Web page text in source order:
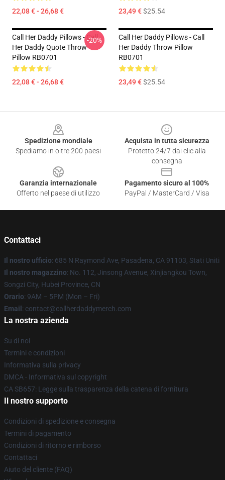
22,08 € - 26,68 € 23,49 €$25.54
Call Her Daddy Pillows - Call
Her Daddy Quote Throw
Pillow RB0701
22,08 € - 26,68 €
-20%
Call Her Daddy Pillows - Call
Her Daddy Throw Pillow
RB0701
23,49 €$25.54
Spedizione mondiale
Spediamo in oltre 200 paesi
Acquista in tutta sicurezza
Protetto 24/7 dai clic alla
consegna
Garanzia internazionale
Offerto nel paese di utilizzo
Pagamento sicuro al 100%
PayPal / MasterCard / Visa
Contattaci
Il nostro ufficio: 685 N Raymond Ave, Pasadena, CA 91103, Stati Uniti
Il nostro magazzino: No. 112, Jinsong Avenue, Xinjiangkou Town,
Songzi City, Hubei Province, CN
Orario: 9AM – 5PM (Mon – Fri)
Email : contact@callherdaddymerch.com
La nostra azienda
Su di noi
Termini e condizioni
Informativa sulla privacy
DMCA - Informativa sul copyright
CA SB657: Legge sulla trasparenza della catena di fornitura
Il nostro supporto
Condizioni di spedizione e consegna
Termini di pagamento
Condizioni di ritorno e rimborso
Contattaci
Aiuto del cliente (FAQ)